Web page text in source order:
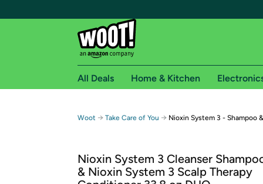
Free shipping for
Free Standard shipping on Woot! orders
Free Express shipping on Shirt.Woot orders
All Deals Home & Kitchen
Woot → Take Care of You → Nioxin System 3 - Shampoo
Nioxin System 3 Cleanser
& Nioxin System 3 Scalp Therapy